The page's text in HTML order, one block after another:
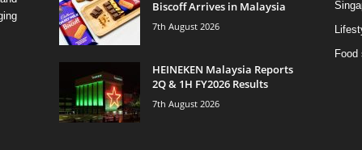
Biscoff Arrives in Malaysia
7th August 2026
HEINEKEN Malaysia Reports
2Q & 1H FY2026 Results
7th August 2026
Food